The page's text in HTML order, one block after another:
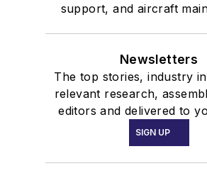
support, and aircraft
Newsletters
The top stories, industry
relevant research,
editors and delivered to
SIGN UP